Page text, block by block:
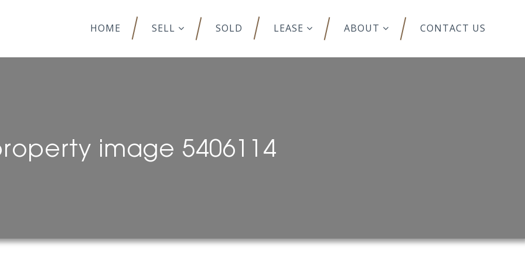
HOME SELL SOLD LEASE ABOUT CONTACT US
image 5406114